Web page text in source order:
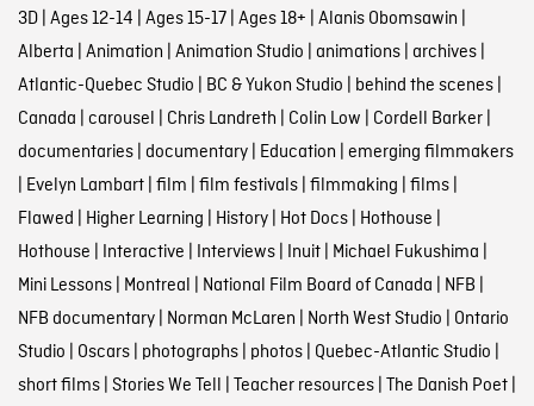
3D| Ages 12-14 | Ages 15-17| Ages 18+ | Alanis Obomsawin |
Alberta | Animation | Animation Studio | animations| archives|
Atlantic-Quebec Studio | BC & Yukon Studio | behind the scenes|
Canada | carousel | Chris Landreth | Colin Low | Cordell Barker|
documentaries| documentary| Education | emerging filmmakers
| Evelyn Lambart| film | film festivals| filmmaking | films|
Flawed | Higher Learning | History| Hot Docs| Hothouse |
Hothouse | Interactive | Interviews| Inuit| Michael Fukushima |
Mini Lessons| Montreal | National Film Board of Canada | NFB |
NFB documentary| Norman McLaren | North West Studio | Ontario
Studio | Oscars| photographs| photos| Quebec-Atlantic Studio |
short films| Stories We Tell | Teacher resources| The Danish Poet|